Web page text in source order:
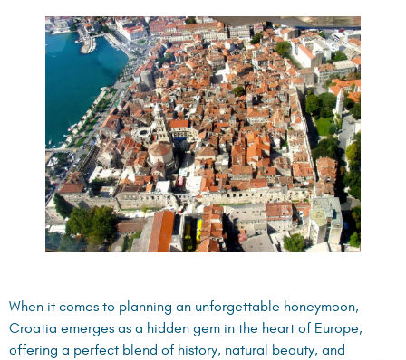
When it comes to planning an unforgettable honeymoon,
Croatia emerges as a hidden gem in the heart of Europe,
offering a perfect blend of history, natural beauty, and